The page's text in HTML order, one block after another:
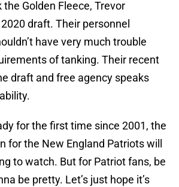
Golden Fleece, Trevor
draft. Their personnel
have very much trouble
of tanking. Their recent
draft and free agency speaks
for the first time since 2001, the
for the New England Patriots will
to watch. But for Patriot fans, be
be pretty. Let’s just hope it’s